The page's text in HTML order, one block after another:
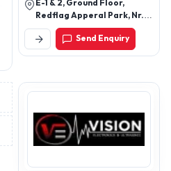
E-1 & 2, Ground Floor,
Redflag Apperal Park, Nr.
Motipura Cross Road,
Shahwadi Gam, Narol,
Ahmedabad – 382405
Send Enquiry